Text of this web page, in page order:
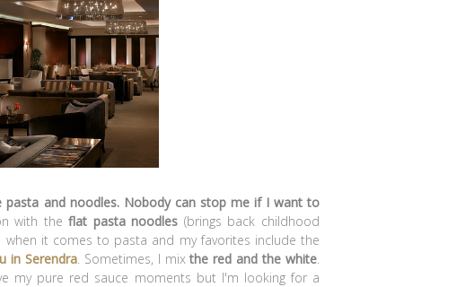
pasta and noodles. Nobody can stop me if I want to
with the flat pasta noodles (brings back childhood
it comes to pasta and my favorites include the
in Serendra. Sometimes, I mixthe red and the white.
my pure red sauce moments but I'm looking for a